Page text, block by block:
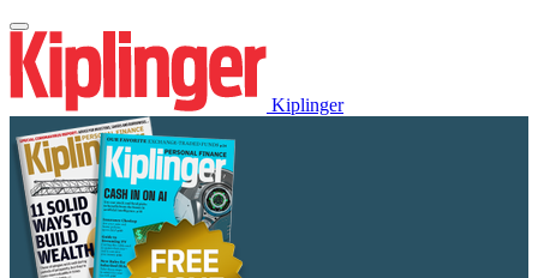
Kiplinger